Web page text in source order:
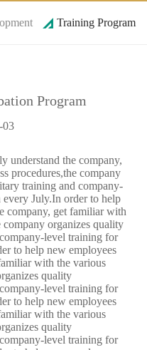
Training Program
Program
03
understand the company,
procedures,the company
training and company-
July.In order to help
company, get familiar with
company organizes quality
level training for
to help new employees
with the various
quality
level training for
to help new employees
with the various
quality
level training for